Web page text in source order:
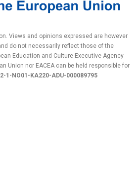
Views and opinions expressed are however
do not necessarily reflect those of the
Education and Culture Executive Agency
Union nor EACEA can be held responsible for
1-NO01-KA220-ADU-000089795